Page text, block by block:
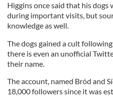
Higgins once said that his
during important visits, but
knowledge as well.
The dogs gained a cult
there is even an unofficial
their name.
The account, named Bród and
18,000 followers since it was